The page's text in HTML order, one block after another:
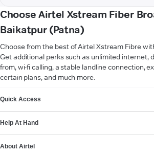
Choose Airtel Xstream Fiber
Baikatpur (Patna)
Choose from the best of Airtel Xstream Fibre
Get additional perks such as unlimited internet,
from, wi-fi calling, a stable landline connection,
certain plans, and much more.
Quick Access
Help At Hand
About Airtel